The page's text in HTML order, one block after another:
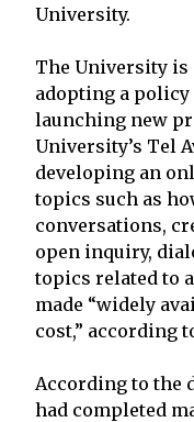
University.
The University
adopting a
launching new
University’s Tel
developing an
topics such as
conversations,
open inquiry,
topics related to
made “widely
cost,” according
According to the
had completed